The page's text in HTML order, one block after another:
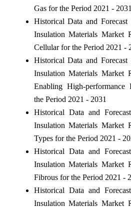
Gas for the Period 2021 - 2031
Historical Data and
Insulation Materials Market
Cellular for the Period 2021 -
Historical Data and
Insulation Materials Market
Enabling High-
the Period 2021 - 2031
Historical Data and
Insulation Materials Market
Types for the Period 2021 -
Historical Data and
Insulation Materials Market
Fibrous for the Period 2021 -
Historical Data and
Insulation Materials Market